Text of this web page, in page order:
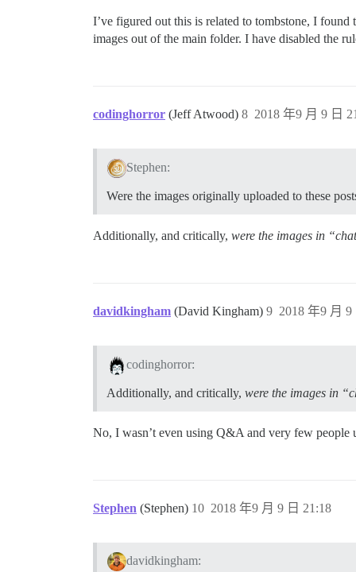
I’ve figured out this is related to tombstone, I
images out of the main folder. I have disabled the
codinghorror (Jeff Atwood) 2018 年9 月 9 日
8
Stephen:
Were the images originally uploaded to these
Additionally, and critically, were the images in
davidkingham (David Kingham) 2018 年9 月 9
9
codinghorror:
Additionally, and critically, were the images in
No, I wasn’t even using Q&A and very few
Stephen (Stephen) 2018 年9 月 9 日 21:18
10
davidkingham: